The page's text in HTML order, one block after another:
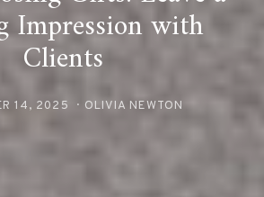
Impression with
Clients
14, 2025 OLIVIA NEWTON